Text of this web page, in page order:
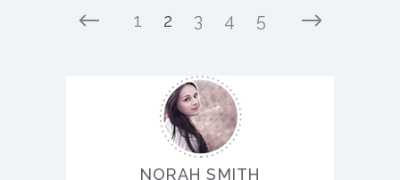
1 2 3 4 5
NORAH SMITH